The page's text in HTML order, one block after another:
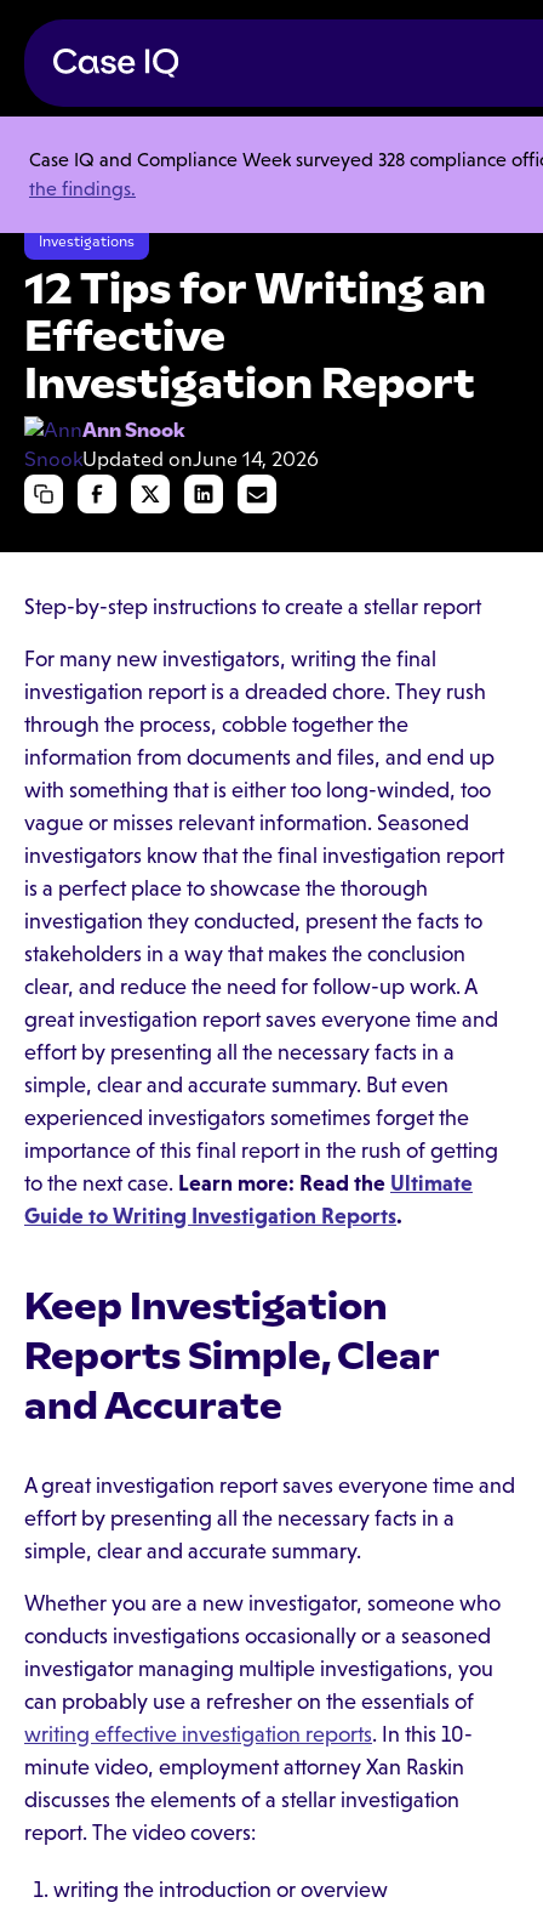
Case IQ and Compliance Week surveyed 328 compliance
the findings.
Resource Center
Articles
12 Tips for Writing an Effective Investigation Report
Investigations
12 Tips for Writing an
Effective
Investigation Report
Ann Snook
Updated onJune 14, 2026
Step-by-step instructions to create a stellar report
For many new investigators, writing the final
investigation report is a dreaded chore. They rush
through the process, cobble together the
information from documents and files, and end up
with something that is either too long-winded, too
vague or misses relevant information. Seasoned
investigators know that the final investigation report
is a perfect place to showcase the thorough
investigation they conducted, present the facts to
stakeholders in a way that makes the conclusion
clear, and reduce the need for follow-up work. A
great investigation report saves everyone time and
effort by presenting all the necessary facts in a
simple, clear and accurate summary. But even
experienced investigators sometimes forget the
importance of this final report in the rush of getting
to the next case. Learn more: Read the Ultimate
Guide to Writing Investigation Reports.
Keep Investigation
Reports Simple, Clear
and Accurate
A great investigation report saves everyone time and
effort by presenting all the necessary facts in a
simple, clear and accurate summary.
Whether you are a new investigator, someone who
conducts investigations occasionally or a seasoned
investigator managing multiple investigations, you
can probably use a refresher on the essentials of
writing effective investigation reports. In this 10-
minute video, employment attorney Xan Raskin
discusses the elements of a stellar investigation
report. The video covers:
writing the introduction or overview